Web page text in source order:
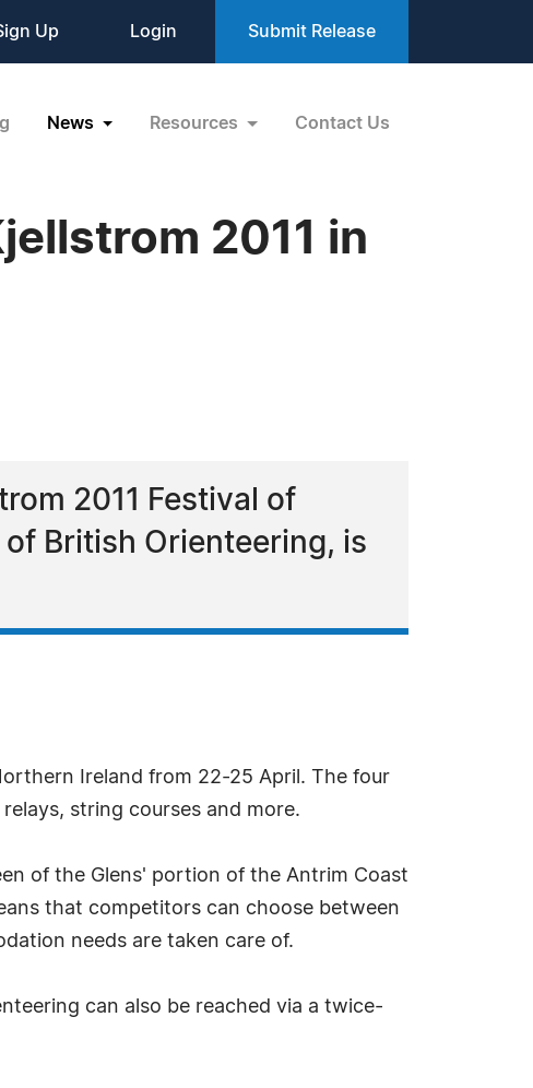
Up Login Submit Release
News Resources Contact Us
2011 in
2011 Festival of
British Orienteering, is
Ireland from 22-25 April. The four
string courses and more.
of the Glens' portion of the Antrim Coast
that competitors can choose between
needs are taken care of.
can also be reached via a twice-